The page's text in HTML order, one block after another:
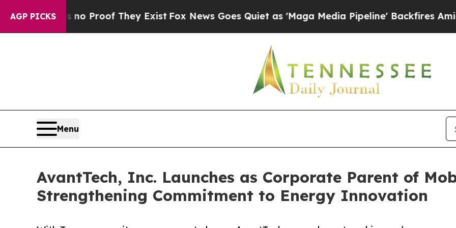
AGP PICKS
Offers no Proof They ExistFox News Goes Quiet as 'Maga Media Pipeline' Backfires Amid
Menu
AvantTech, Inc. Launches as Corporate Parent of
Strengthening Commitment to Energy Innovation